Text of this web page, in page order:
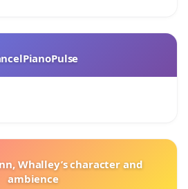
Whalley’s character and
ambience